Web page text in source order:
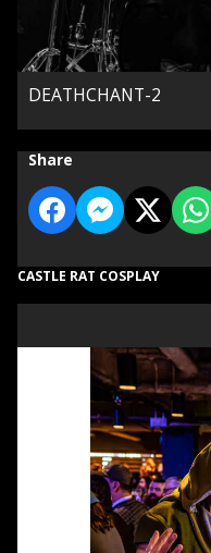
DEATHCHANT-2
Share
CASTLE RAT COSPLAY